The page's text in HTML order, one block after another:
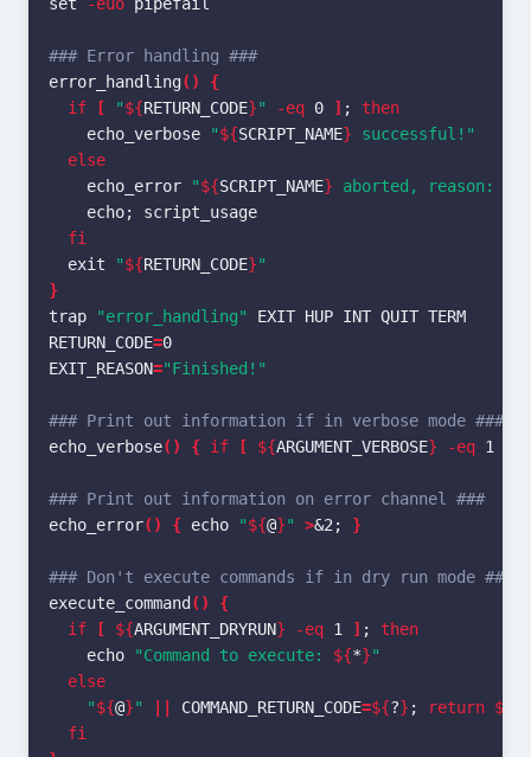
### Error handling ###
error_handling()
{
if
[ "${RETURN_CODE}" -eq 0 ] ;
then
echo_verbose
"${SCRIPT_NAME} successful!"
else
echo_error
"${SCRIPT_NAME} aborted, reason:
echo;
script_usage
fi
exit
"${RETURN_CODE}"
}
trap
"error_handling"
EXIT HUP INT QUIT TERM
RETURN_CODE= 0
EXIT_REASON="Finished!"
### Print out information if in verbose mode ###
echo_verbose() { if [ ${ARGUMENT_VERBOSE} -eq 1
### Print out information on error channel ###
echo_error() { echo "${@}" >&2 ; }
### Don't execute commands if in dry run mode ###
execute_command ()
{
if
[ ${ARGUMENT_DRYRUN} -eq 1 ] ;
then
echo
"Command to execute: ${*}"
else
"${@}" COMMAND_RETURN_CODE=${?} ; return ${
fi